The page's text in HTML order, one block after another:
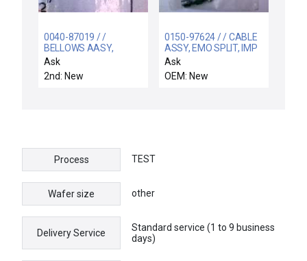
0040-87019 / /
BELLOWS AASY,
UPPER MAG
COUPLEDROTATION
Ask
2nd: New
0150-97624 / / CABLE
ASSY, EMO SPLIT, IMP
CU CHILLER 12
Ask
OEM: New
Process TEST
Wafer size other
Delivery Service
Standard service (1 to 9 business
days)